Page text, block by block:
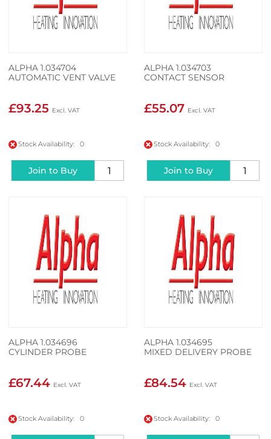
ALPHA 1.034704
AUTOMATIC VENT VALVE
£93.25
Stock Availability: 0
Join to Buy
ALPHA 1.034703
CONTACT SENSOR
£55.07
Stock Availability: 0
Join to Buy
ALPHA 1.034696
CYLINDER PROBE
£67.44
Stock Availability: 0
ALPHA 1.034695
MIXED DELIVERY PROBE
£84.54
Stock Availability: 0